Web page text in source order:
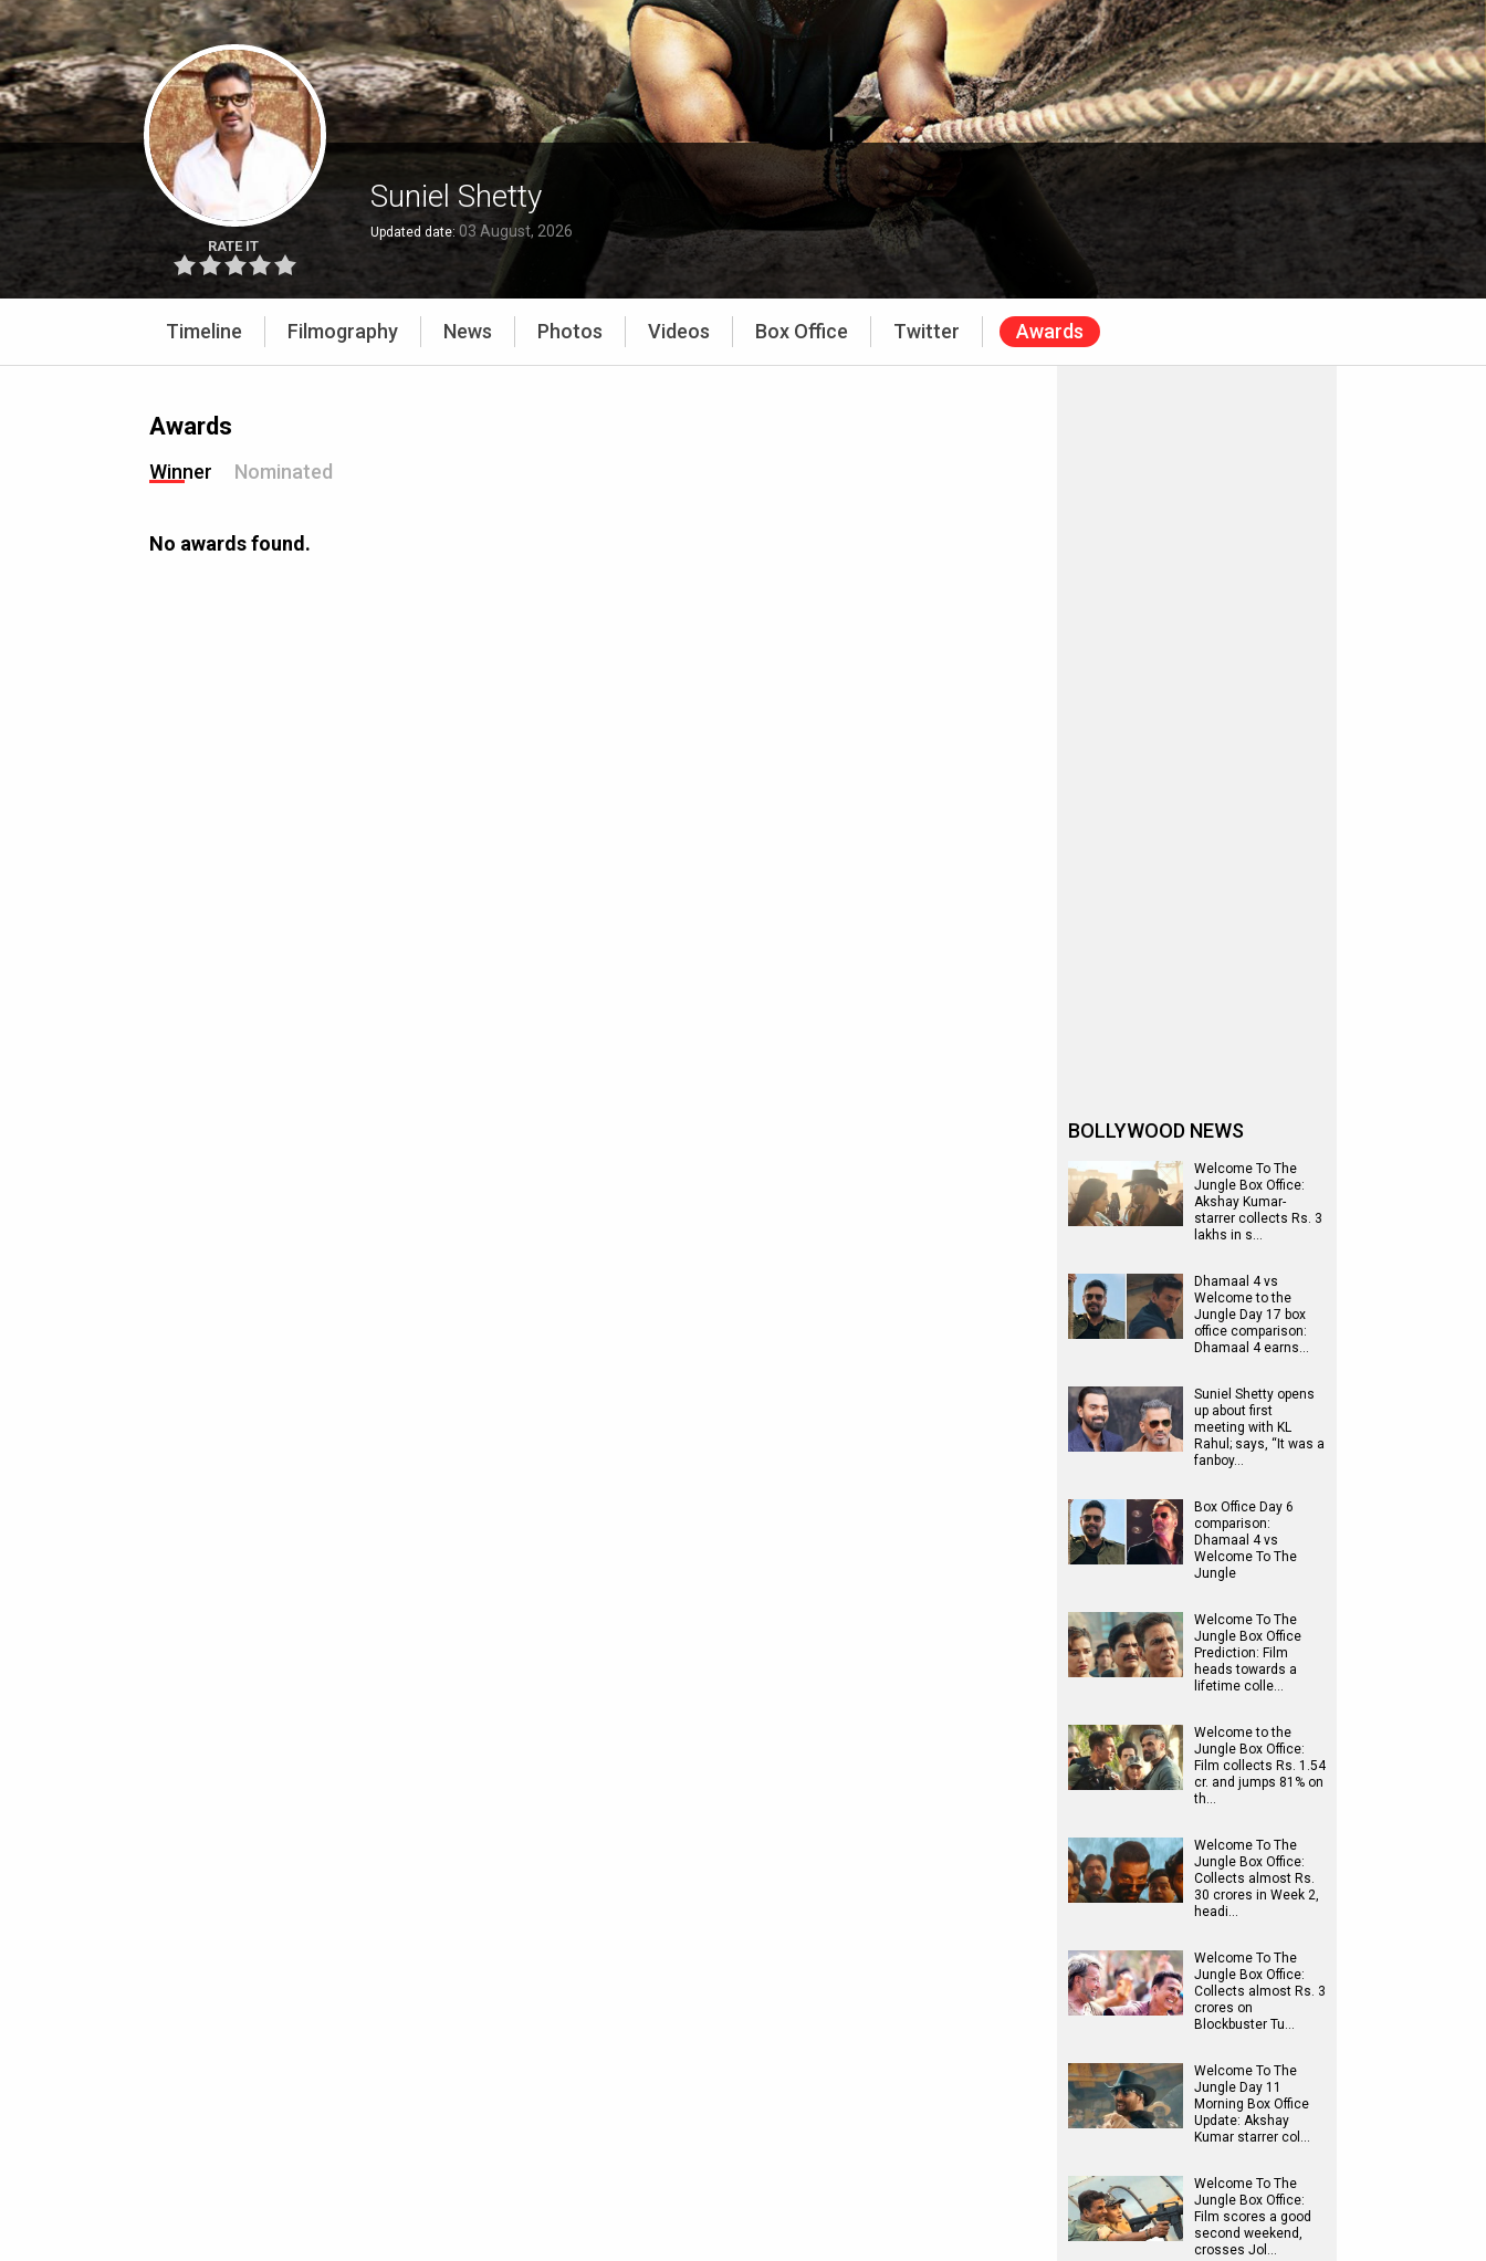
RATE IT
Suniel Shetty
Updated date: 03 August, 2026
Timeline Filmography News Photos Videos Box Office Twitter Awards
Awards
Winner Nominated
No awards found.
BOLLYWOOD NEWS
Welcome To The
Jungle Box Office:
Akshay Kumar-
starrer collects Rs. 3
lakhs in s…
Dhamaal 4 vs
Welcome to the
Jungle Day 17 box
office comparison:
Dhamaal 4 earns…
Suniel Shetty opens
up about first
meeting with KL
Rahul; says, “It was a
fanboy…
Box Office Day 6
comparison:
Dhamaal 4 vs
Welcome To The
Jungle
Welcome To The
Jungle Box Office
Prediction: Film
heads towards a
lifetime colle…
Welcome to the
Jungle Box Office:
Film collects Rs. 1.54
cr. and jumps 81% on
th…
Welcome To The
Jungle Box Office:
Collects almost Rs.
30 crores in Week 2,
headi…
Welcome To The
Jungle Box Office:
Collects almost Rs. 3
crores on
Blockbuster Tu…
Welcome To The
Jungle Day 11
Morning Box Office
Update: Akshay
Kumar starrer col…
Welcome To The
Jungle Box Office:
Film scores a good
second weekend,
crosses Jol…